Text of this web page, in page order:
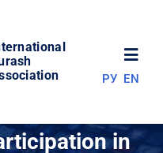
РУ EN
in